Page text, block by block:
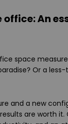
An
space
Or a
and a new
are worth it.